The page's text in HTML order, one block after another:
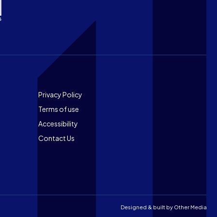
Footer
Privacy Policy
Terms of use
Accessibility
Contact Us
Designed & built by Other Media